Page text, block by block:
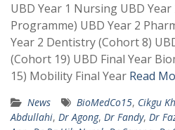
UBD Year 1 Nursing UBD
Programme) UBD Year 2
Year 2 Dentistry (Cohort 8)
(Cohort 19) UBD Final Year
15) Mobility Final Year Read
News BioMedCo15, Cikgu
Abdullahi, Dr Agong, Dr Fandy, Dr